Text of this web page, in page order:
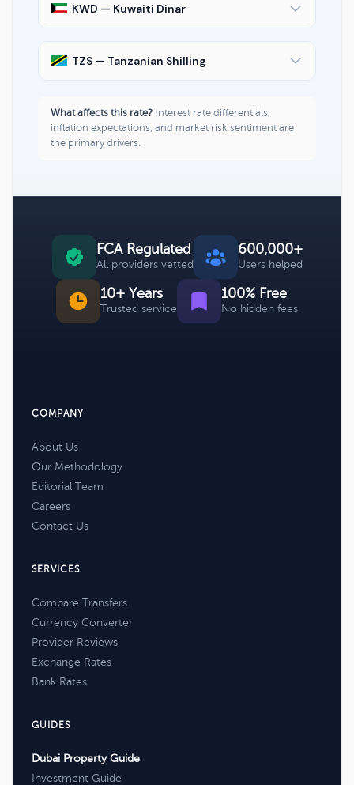
KWD — Kuwaiti Dinar
TZS — Tanzanian Shilling
What affects this rate? Interest rate differentials,
inflation expectations, and market risk sentiment are
the primary drivers.
FCA Regulated
All providers vetted
600,000+
Users helped
10+ Years
Trusted service
100% Free
No hidden fees
COMPANY
About Us
Our Methodology
Editorial Team
Careers
Contact Us
SERVICES
Compare Transfers
Currency Converter
Provider Reviews
Exchange Rates
Bank Rates
GUIDES
Dubai Property Guide
Investment Guide